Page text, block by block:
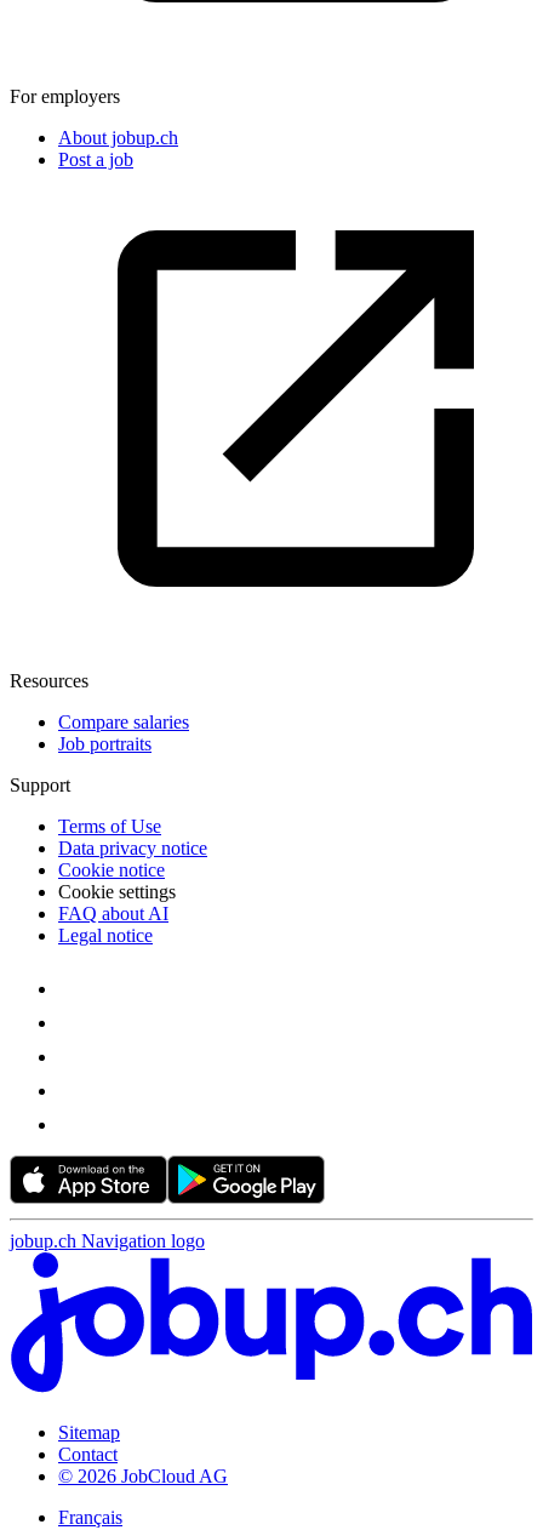
For employers
About jobup.ch
Post a job
Resources
Compare salaries
Job portraits
Support
Terms of Use
Data privacy notice
Cookie notice
Cookie settings
FAQ about AI
Legal notice
jobup.ch Navigation logo
Sitemap
Contact
© 2026 JobCloud AG
Français